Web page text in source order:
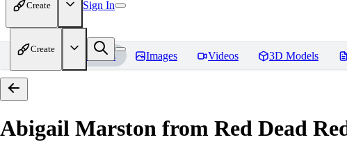
Create Sign In
Create
Home Models Images Videos 3D Models
Abigail Marston from Red Dead